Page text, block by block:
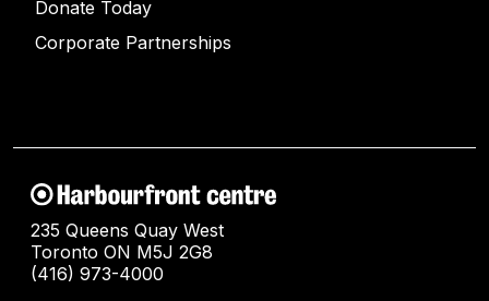
Donate Today
Corporate Partnerships
235 Queens Quay West
Toronto ON M5J 2G8
(416) 973-4000